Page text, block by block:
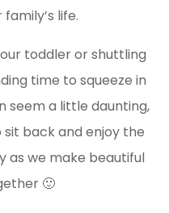
life.
toddler or shuttling
time to squeeze in
seem a little daunting,
sit back and enjoy the
as we make beautiful
🙂